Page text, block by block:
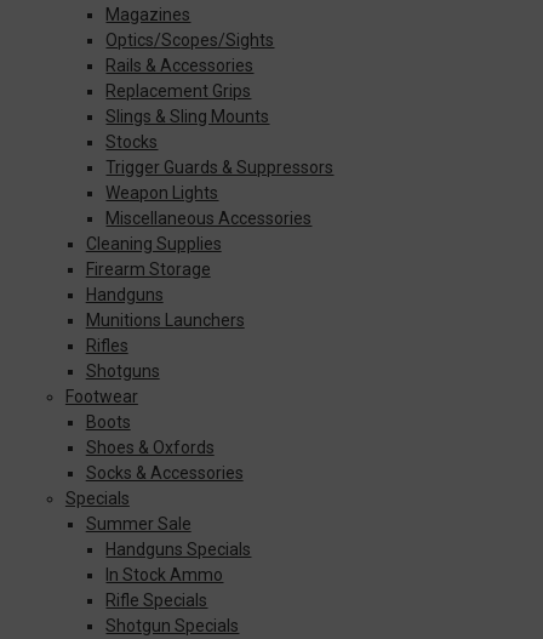
Magazines
Optics/Scopes/Sights
Rails & Accessories
Replacement Grips
Slings & Sling Mounts
Stocks
Trigger Guards & Suppressors
Weapon Lights
Miscellaneous Accessories
Cleaning Supplies
Firearm Storage
Handguns
Munitions Launchers
Rifles
Shotguns
Footwear
Boots
Shoes & Oxfords
Socks & Accessories
Specials
Summer Sale
Handguns Specials
In Stock Ammo
Rifle Specials
Shotgun Specials